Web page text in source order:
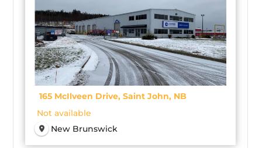
165 McIlveen Drive, Saint John, NB
Not available
New Brunswick